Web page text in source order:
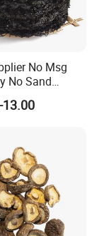
No Msg
No Sand
Seaweed
Cake 4kg
13.00